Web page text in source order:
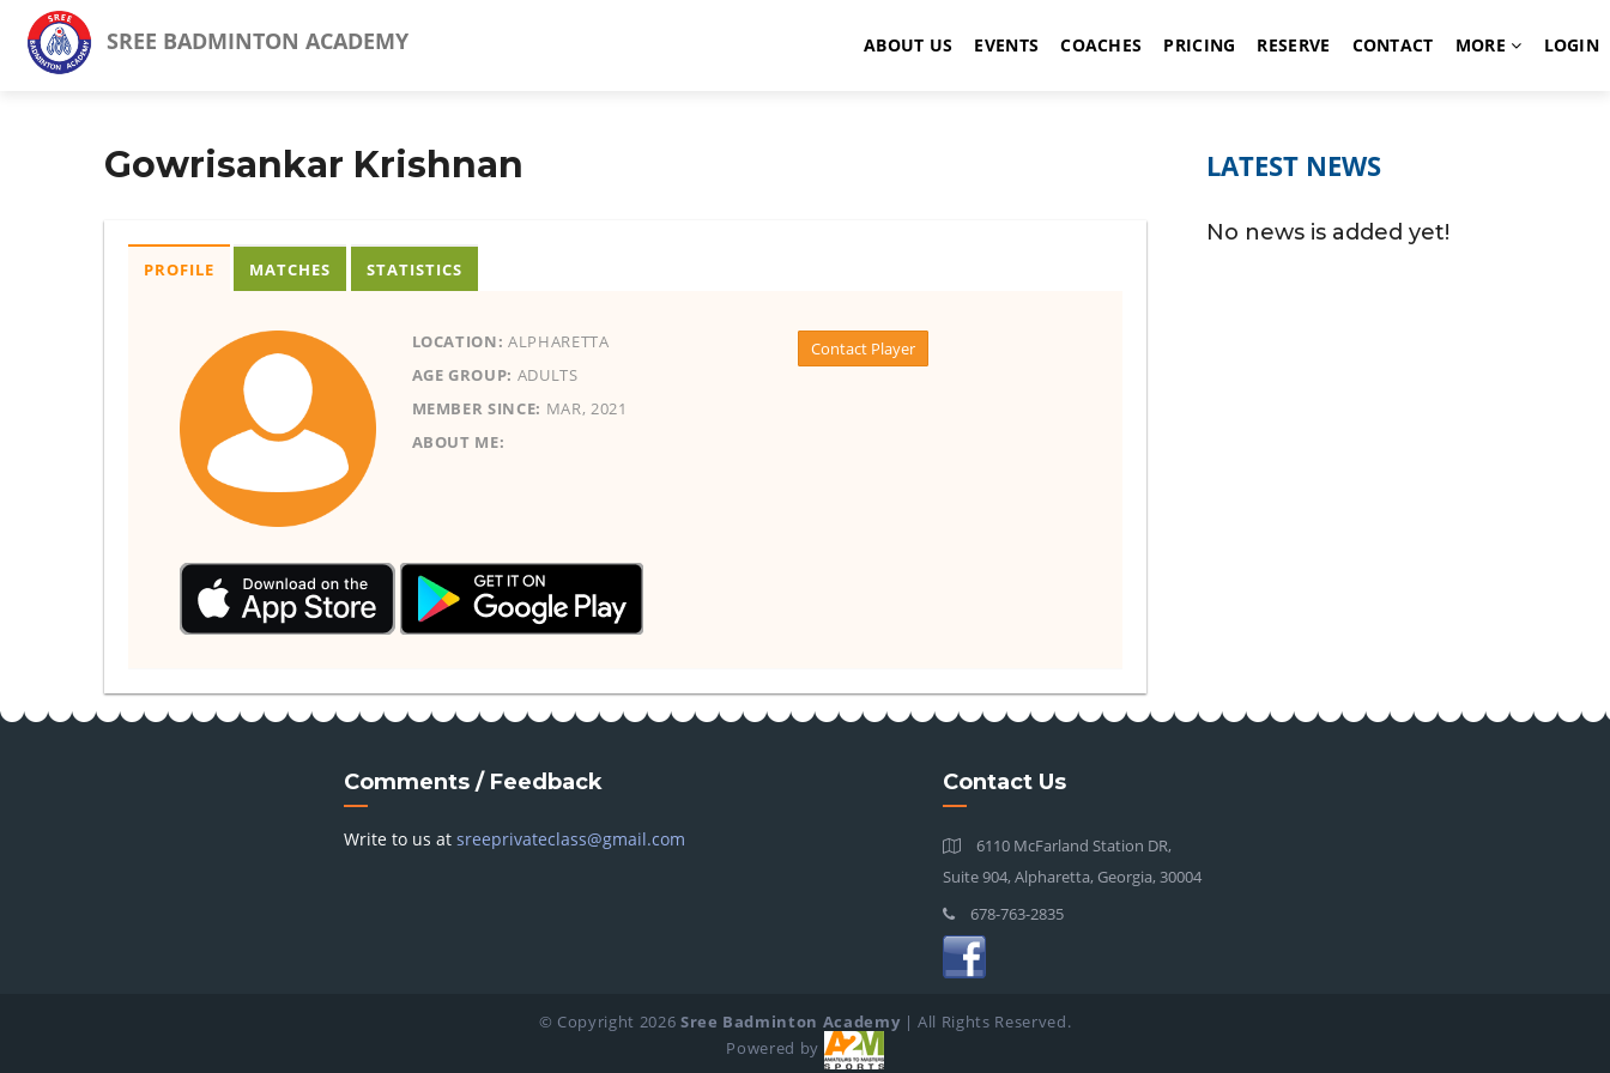
SREE BADMINTON ACADEMY ABOUT US EVENTS COACHES PRICING RESERVE CONTACT MORE LOGIN
Gowrisankar Krishnan
PROFILE
LOCATION: ALPHARETTA
AGE GROUP: ADULTS
MEMBER SINCE: MAR, 2021
ABOUT ME:
Contact Player
MATCHES STATISTICS
LATEST NEWS
No news is added yet!
Comments / Feedback
Write to us at sreeprivateclass@gmail.com
Contact Us
6110 McFarland Station DR,
Suite 904, Alpharetta, Georgia, 30004
678-763-2835
© Copyright 2026 Sree Badminton Academy | All Rights Reserved.
Powered by